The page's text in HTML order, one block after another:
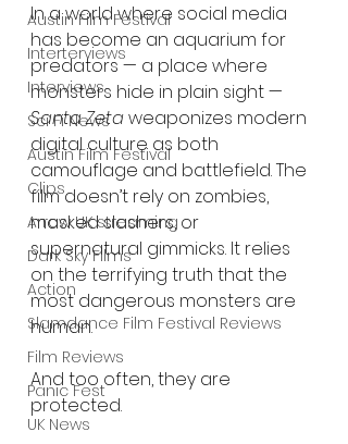
Austin Film Festival
Interterviews
Interviews
Sci Fi News
Austin Film Festival
Clips
Arrow UK streaming
Dark Sky Films
Action
Slamdance Film Festival Reviews
Film Reviews
Panic Fest
UK News
In a world where social media
has become an aquarium for
predators — a place where
monsters hide in plain sight —
Santa Zeta weaponizes modern
digital culture as both
camouflage and battlefield. The
film doesn’t rely on zombies,
masked slashers, or
supernatural gimmicks. It relies
on the terrifying truth that the
most dangerous monsters are
human.
And too often, they are
protected.